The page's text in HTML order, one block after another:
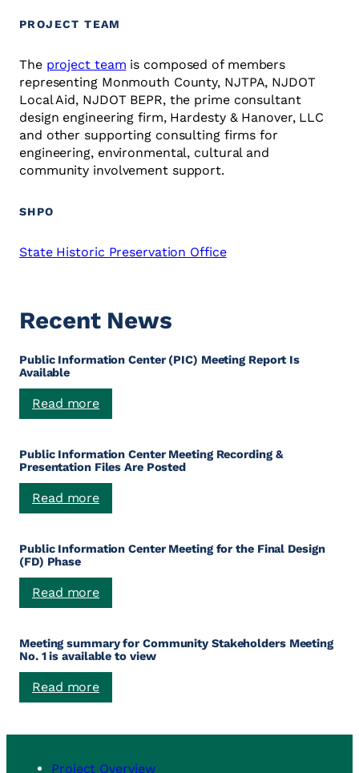
PROJECT TEAM
The project team is composed of members
representing Monmouth County, NJTPA, NJDOT
Local Aid, NJDOT BEPR, the prime consultant
design engineering firm, Hardesty & Hanover, LLC
and other supporting consulting firms for
engineering, environmental, cultural and
community involvement support.
SHPO
State Historic Preservation Office
Recent News
Public Information Center (PIC) Meeting Report Is
Available
Read more:
Public
Center
(PIC)
Report
Available
Public Information Center Meeting Recording &
Presentation Files Are Posted
Read more:
Public
Center
&
Files
Are
Posted
Public Information Center Meeting for the Final Design
(FD) Phase
Read more:
Public
Center
Meeting
the
Design
Phase
Meeting summary for Community Stakeholders Meeting
No. 1 is available to view
Read more:
Meeting
for
Project Overview